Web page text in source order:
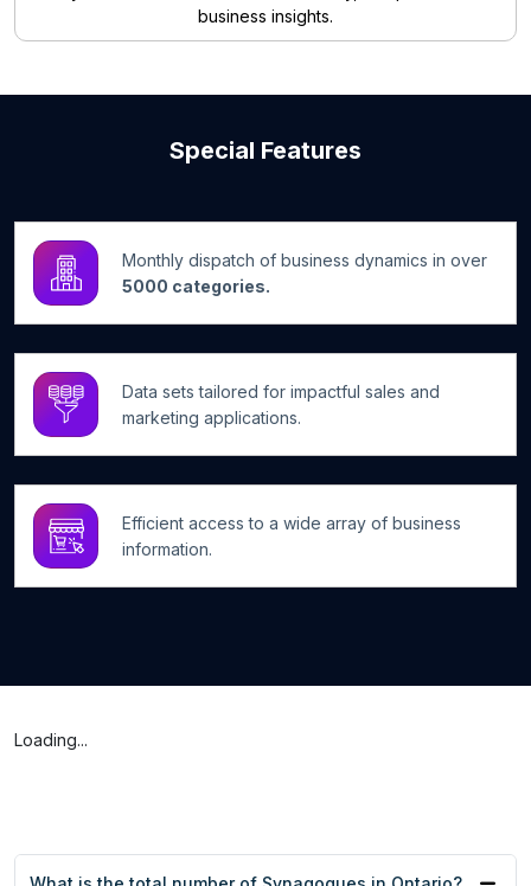
business insights.
Special Features
Monthly dispatch of business dynamics in over
5000 categories.
Data sets tailored for impactful sales and
marketing applications.
Efficient access to a wide array of business
information.
Loading...